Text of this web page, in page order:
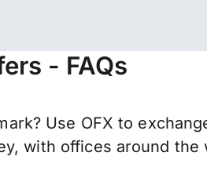
- FAQs
Use OFX to
with offices around